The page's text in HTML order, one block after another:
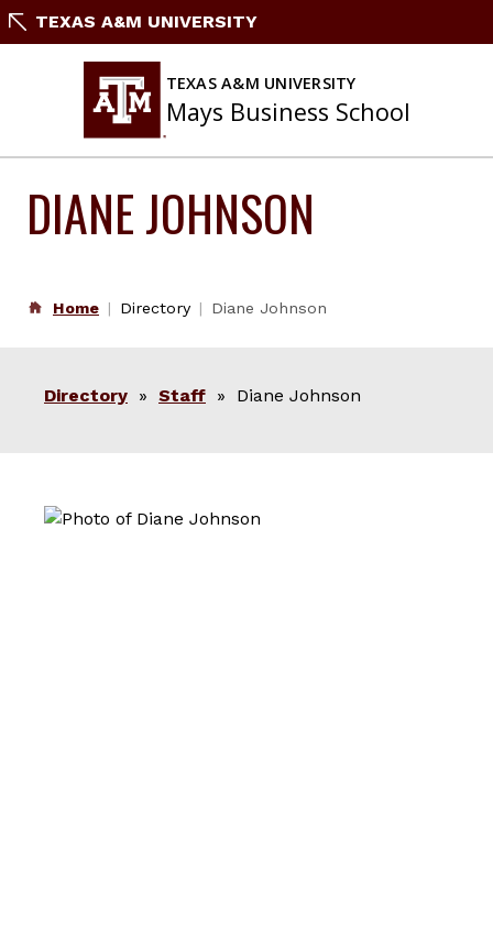
SkipTEXAS A&M UNIVERSITY
TEXAS A&M UNIVERSITY
Mays Business School
DIANE JOHNSON
Home Directory Diane Johnson
Directory » Staff » Diane Johnson